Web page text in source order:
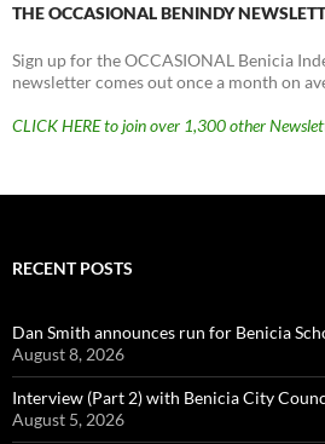
THE OCCASIONAL BENINDY
Sign up for the OCCASIONAL Benicia
newsletter comes out once a month on
CLICK HERE to join over 1,300 other
RECENT POSTS
Dan Smith announces run for Benicia
August 8, 2026
Interview (Part 2) with Benicia City
August 5, 2026